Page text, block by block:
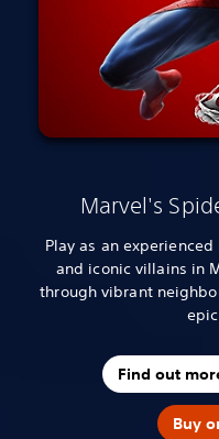
Marvel's
Play as an
and iconic villains in
through vibrant
Find out
Buy